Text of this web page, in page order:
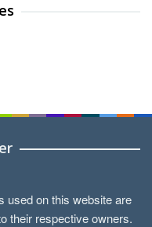
used on this website are
their respective owners.